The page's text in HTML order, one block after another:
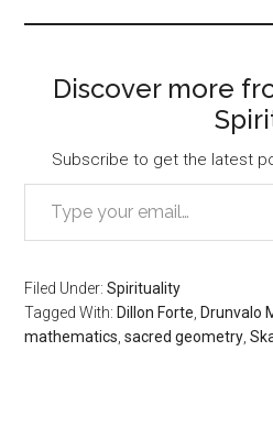
Discover more
Subscribe to get the latest
Type your email…
Filed Under:Spirituality
Tagged With: Dillon Forte, Drunvalo
mathematics,sacred geometry,